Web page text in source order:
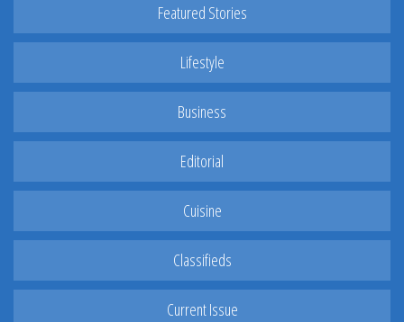
Featured Stories
Lifestyle
Business
Editorial
Cuisine
Classifieds
Current Issue